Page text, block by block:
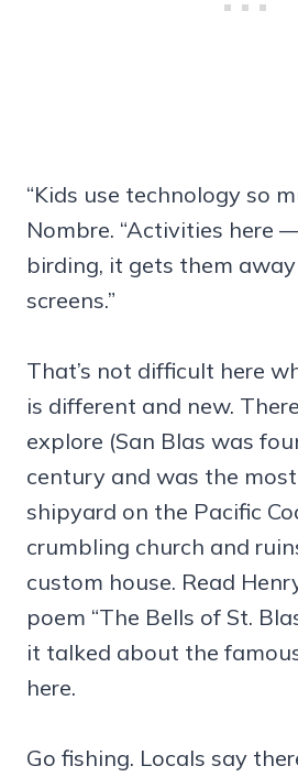
“Kids use technology so
Nombre. “Activities here
birding, it gets them
screens.”
That’s not difficult here
is different and new.
explore (San Blas was
century and was the
shipyard on the Pacific
crumbling church and
custom house. Read
poem “The Bells of St.
it talked about the
here.
Go fishing. Locals say